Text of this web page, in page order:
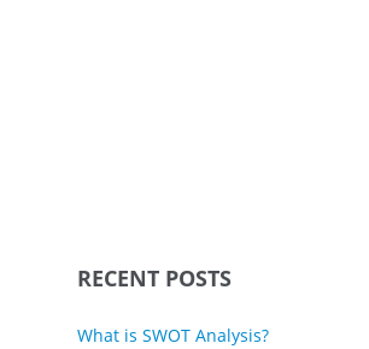
RECENT POSTS
What is SWOT Analysis?